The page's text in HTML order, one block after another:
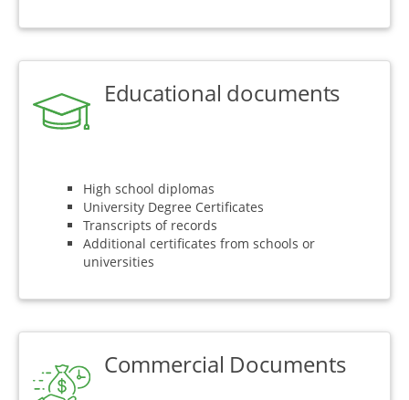
Educational documents
High school diplomas
University Degree Certificates
Transcripts of records
Additional certificates from schools or
universities
Commercial Documents